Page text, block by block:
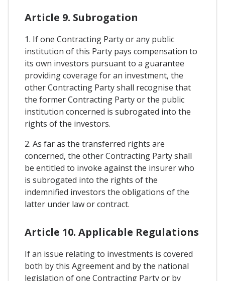
Article 9. Subrogation
1. If one Contracting Party or any public
institution of this Party pays compensation to
its own investors pursuant to a guarantee
providing coverage for an investment, the
other Contracting Party shall recognise that
the former Contracting Party or the public
institution concerned is subrogated into the
rights of the investors.
2. As far as the transferred rights are
concerned, the other Contracting Party shall
be entitled to invoke against the insurer who
is subrogated into the rights of the
indemnified investors the obligations of the
latter under law or contract.
Article 10. Applicable Regulations
If an issue relating to investments is covered
both by this Agreement and by the national
legislation of one Contracting Party or by